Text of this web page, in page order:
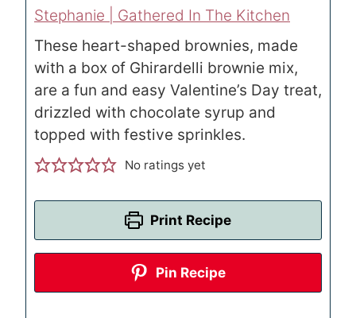
Stephanie | Gathered In The Kitchen
These heart-shaped brownies, made
with a box of Ghirardelli brownie mix,
are a fun and easy Valentine’s Day treat,
drizzled with chocolate syrup and
topped with festive sprinkles.
No ratings yet
Print Recipe
Pin Recipe